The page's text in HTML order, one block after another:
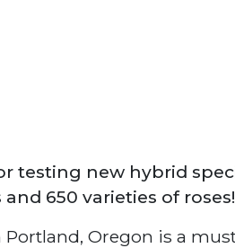
testing new hybrid
650 varieties of roses!
Oregon is a